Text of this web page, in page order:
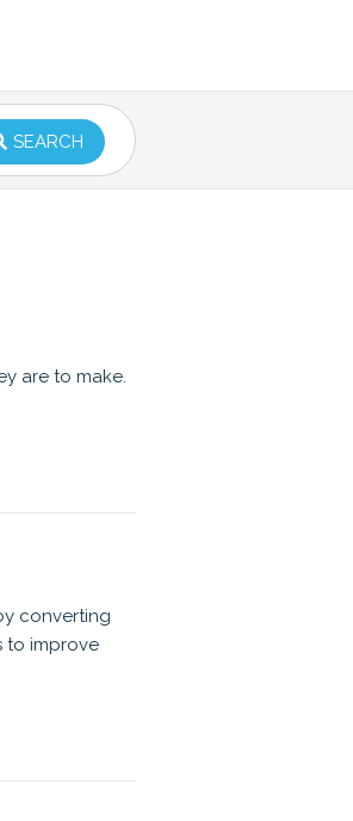
SEARCH
are to make.
converting
to improve